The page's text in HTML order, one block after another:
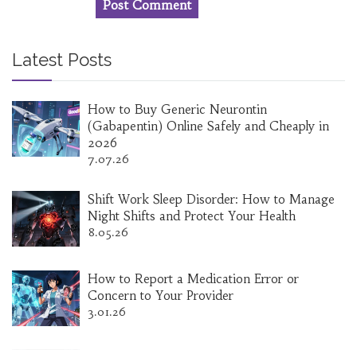
Latest Posts
How to Buy Generic Neurontin
(Gabapentin) Online Safely and Cheaply in
2026
7.07.26
Shift Work Sleep Disorder: How to Manage
Night Shifts and Protect Your Health
8.05.26
How to Report a Medication Error or
Concern to Your Provider
3.01.26